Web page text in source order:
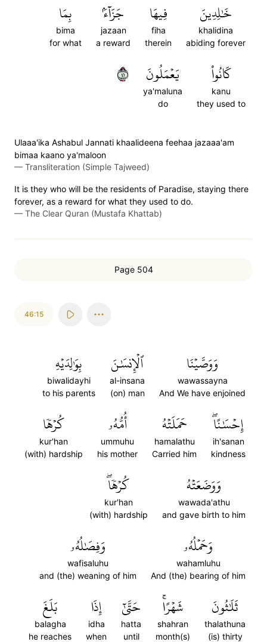
خَٰلِدِينَ
khalidina
abiding forever
فِيهَا
fiha
therein
جَزَآءَۢ
jazaan
a reward
بِمَا
bima
for what
كَانُواْ
kanu
they used to
يَعۡمَلُونَ
ya'maluna
do
١٤
Ulaaa'ika Ashabul Jannati khaalideena feehaa jazaaa'am
bimaa kaano ya'maloon
— Transliteration (Simple Tajweed)
It is they who will be the residents of Paradise, staying there
forever, as a reward for what they used to do.
— The Clear Quran (Mustafa Khattab)
Page 504
46:15
وَوَصَّيۡنَا
wawassayna
And We have enjoined
ٱلۡإِنسَٰنَ
al-insana
(on) man
بِوَٰلِدَيۡهِ
biwalidayhi
to his parents
إِحۡسَٰنًاۖ
ih'sanan
kindness
حَمَلَتۡهُ
hamalathu
Carried him
أُمُّهُۥ
ummuhu
his mother
كُرۡهٗا
kur'han
(with) hardship
وَوَضَعَتۡهُ
wawada'athu
and gave birth to him
كُرۡهٗاۖ
kur'han
(with) hardship
وَحَمۡلُهُۥ
wahamluhu
And (the) bearing of him
وَفِصَٰلُهُۥ
wafisaluhu
and (the) weaning of him
ثَلَٰثُونَ
thalathuna
(is) thirty
شَهۡرًاۚ
shahran
month(s)
حَتَّىٰٓ
hatta
until
إِذَا
idha
when
بَلَغَ
balagha
he reaches